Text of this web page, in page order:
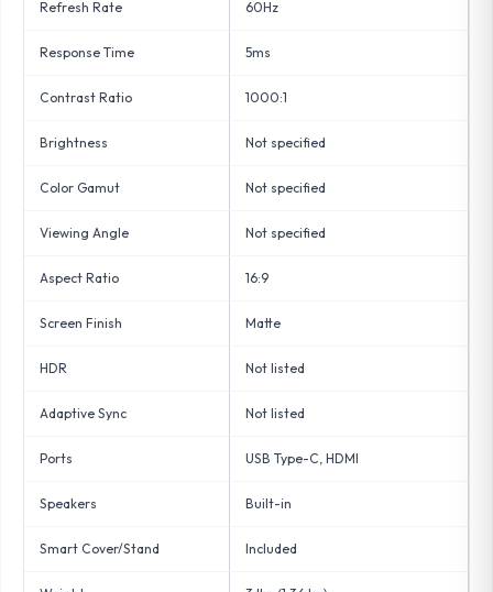
Refresh Rate 60Hz
Response Time 5ms
Contrast Ratio 1000:1
Brightness Not specified
Color Gamut Not specified
Viewing Angle Not specified
Aspect Ratio 16:9
Screen Finish Matte
HDR Not listed
Adaptive Sync Not listed
Ports USB Type-C, HDMI
Speakers Built-in
Smart Cover/Stand Included